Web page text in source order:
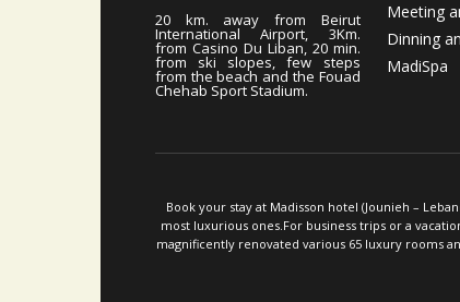
20 km. away from Beirut
International Airport, 3Km.
from Casino Du Liban, 20 min.
from ski slopes, few steps
from the beach and the Fouad
Chehab Sport Stadium.
Meeting
Dinning
MadiSpa
Book your stay at Madisson hotel (Jounieh –
most luxurious ones.For business trips or a
magnificently renovated various 65 luxury rooms